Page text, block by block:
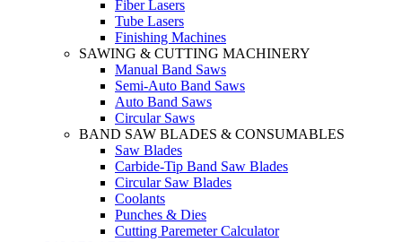
Fiber Lasers
Tube Lasers
Finishing Machines
SAWING & CUTTING MACHINERY
Manual Band Saws
Semi-Auto Band Saws
Auto Band Saws
Circular Saws
BAND SAW BLADES & CONSUMABLES
Saw Blades
Carbide-Tip Band Saw Blades
Circular Saw Blades
Coolants
Punches & Dies
Cutting Paremeter Calculator